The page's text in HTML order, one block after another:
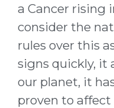
a Cancer rising
consider the
rules over this
signs quickly, it
our planet, it
proven to